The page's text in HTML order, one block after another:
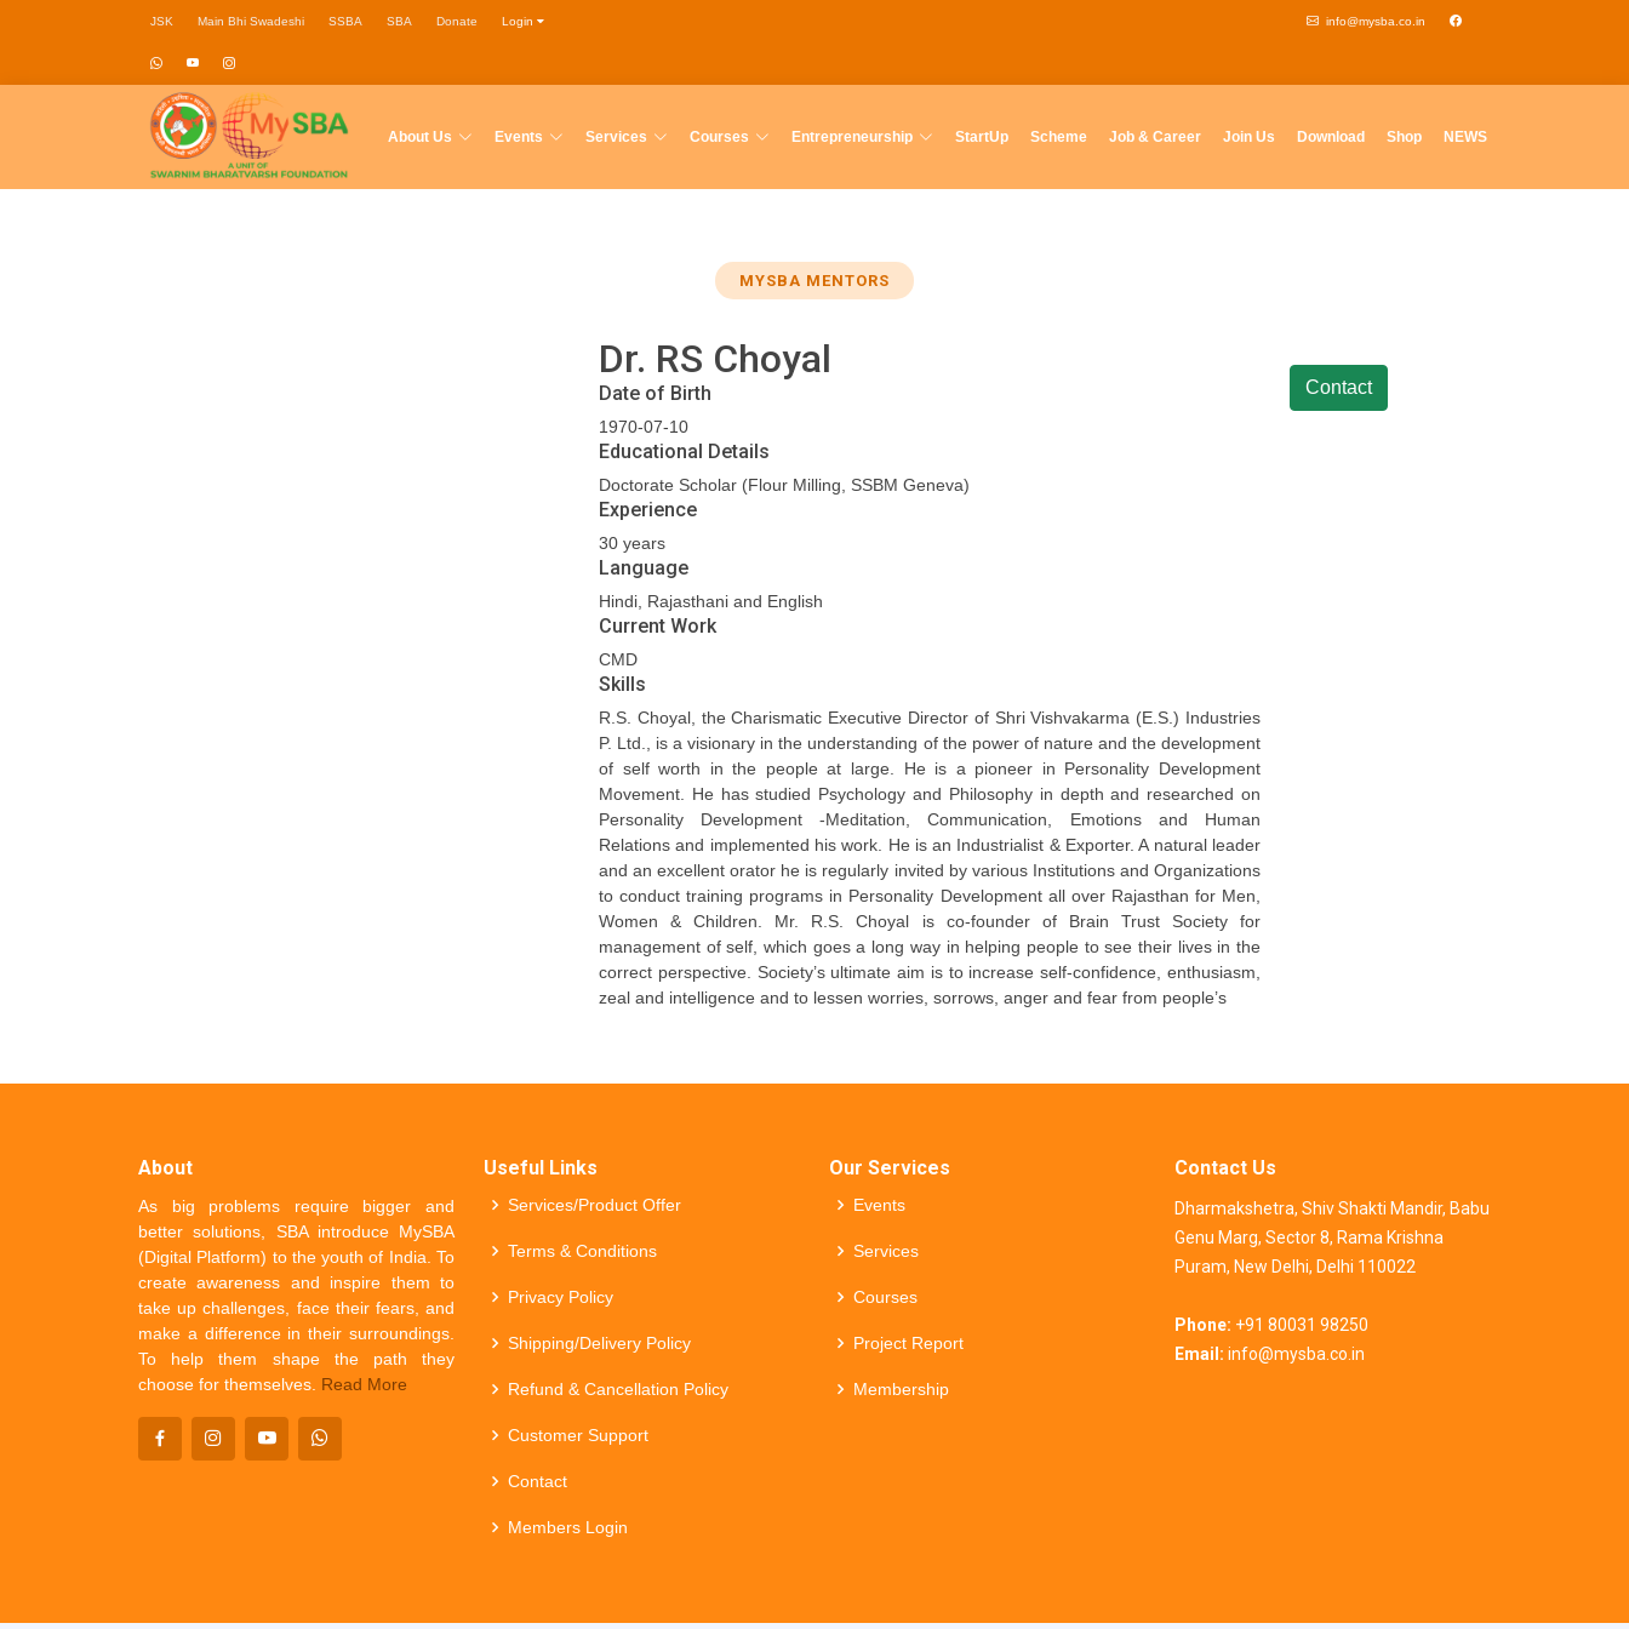
JSK Main Bhi Swadeshi SSBA SBA Donate Login info@mysba.co.in
About Us Events Services Courses Entrepreneurship StartUp Scheme Job & Career Join Us Download Shop NEWS
MYSBA MENTORS
Dr. RS Choyal
Date of Birth
1970-07-10
Educational Details
Doctorate Scholar (Flour Milling, SSBM Geneva)
Experience
30 years
Language
Hindi, Rajasthani and English
Current Work
CMD
Skills
R.S. Choyal, the Charismatic Executive Director of Shri Vishvakarma (E.S.) Industries
P. Ltd., is a visionary in the understanding of the power of nature and the development
of self worth in the people at large. He is a pioneer in Personality Development
Movement. He has studied Psychology and Philosophy in depth and researched on
Personality Development -Meditation, Communication, Emotions and Human
Relations and implemented his work. He is an Industrialist & Exporter. A natural leader
and an excellent orator he is regularly invited by various Institutions and Organizations
to conduct training programs in Personality Development all over Rajasthan for Men,
Women & Children. Mr. R.S. Choyal is co-founder of Brain Trust Society for
management of self, which goes a long way in helping people to see their lives in the
correct perspective. Society’s ultimate aim is to increase self-confidence, enthusiasm,
zeal and intelligence and to lessen worries, sorrows, anger and fear from people’s
Contact
About
As big problems require bigger and
better solutions, SBA introduce MySBA
(Digital Platform) to the youth of India. To
create awareness and inspire them to
take up challenges, face their fears, and
make a difference in their surroundings.
To help them shape the path they
choose for themselves. Read More
Useful Links
Services/Product Offer
Terms & Conditions
Privacy Policy
Shipping/Delivery Policy
Refund & Cancellation Policy
Customer Support
Contact
Members Login
Our Services
Events
Services
Courses
Project Report
Membership
Contact Us
Dharmakshetra, Shiv Shakti Mandir, Babu
Genu Marg, Sector 8, Rama Krishna
Puram, New Delhi, Delhi 110022
Phone: +91 80031 98250
Email: info@mysba.co.in